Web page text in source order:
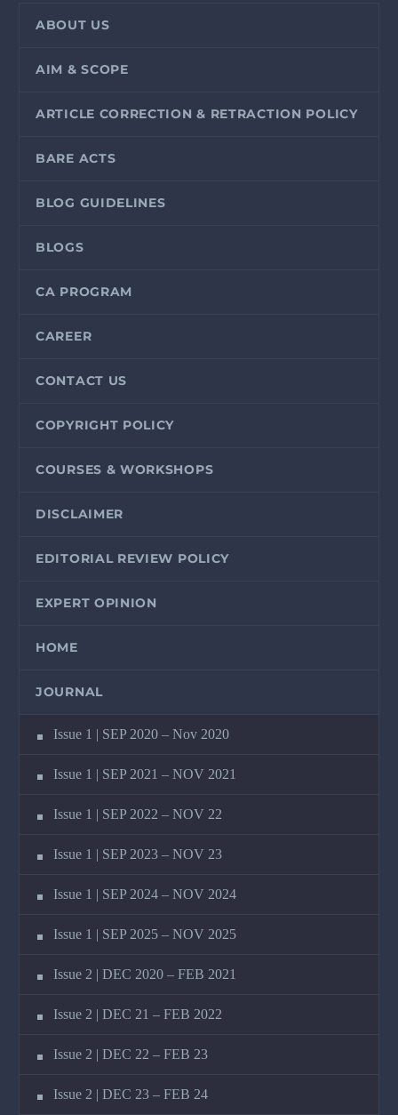
ABOUT US
AIM & SCOPE
ARTICLE CORRECTION & RETRACTION POLICY
BARE ACTS
BLOG GUIDELINES
BLOGS
CA PROGRAM
CAREER
CONTACT US
COPYRIGHT POLICY
COURSES & WORKSHOPS
DISCLAIMER
EDITORIAL REVIEW POLICY
EXPERT OPINION
HOME
JOURNAL
Issue 1 | SEP 2020 – Nov 2020
Issue 1 | SEP 2021 – NOV 2021
Issue 1 | SEP 2022 – NOV 22
Issue 1 | SEP 2023 – NOV 23
Issue 1 | SEP 2024 – NOV 2024
Issue 1 | SEP 2025 – NOV 2025
Issue 2 | DEC 2020 – FEB 2021
Issue 2 | DEC 21 – FEB 2022
Issue 2 | DEC 22 – FEB 23
Issue 2 | DEC 23 – FEB 24